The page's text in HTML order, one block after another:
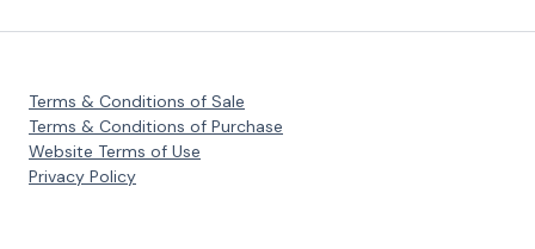
Terms & Conditions of Sale
Terms & Conditions of Purchase
Website Terms of Use
Privacy Policy